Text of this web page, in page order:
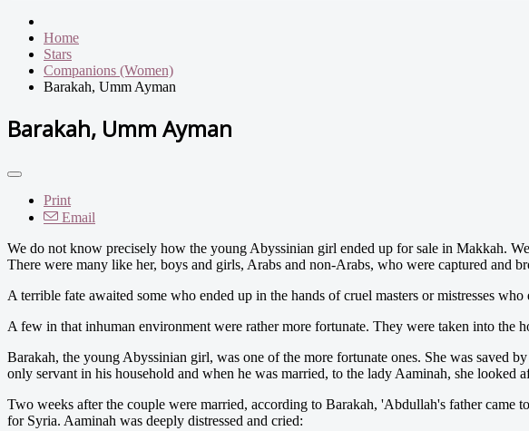
Home
Stars
Companions (Women)
Barakah, Umm Ayman
Barakah, Umm Ayman
Print
Email
We do not know precisely how the young Abyssinian girl ended up for sale in Makkah.
There were many like her, boys and girls, Arabs and non-Arabs, who were captured and
A terrible fate awaited some who ended up in the hands of cruel masters or mistresses
A few in that inhuman environment were rather more fortunate. They were taken into the
Barakah, the young Abyssinian girl, was one of the more fortunate ones. She was saved
only servant in his household and when he was married, to the lady Aaminah, she looked
Two weeks after the couple were married, according to Barakah, 'Abdullah's father came
for Syria. Aaminah was deeply distressed and cried: